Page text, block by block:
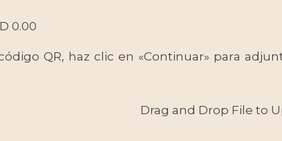
0.00
QR, haz clic en «Continuar» para
Drag and Drop File to